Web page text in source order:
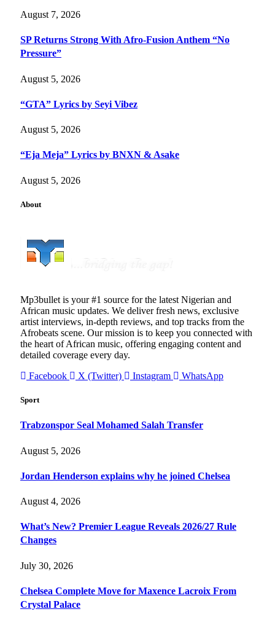
August 7, 2026
SP Returns Strong With Afro-Fusion Anthem “No
Pressure”
August 5, 2026
“GTA” Lyrics by Seyi Vibez
August 5, 2026
“Eja Meja” Lyrics by BNXN & Asake
August 5, 2026
About
Mp3bullet is your #1 source for the latest Nigerian and
African music updates. We deliver fresh news, exclusive
artist interviews, in-depth reviews, and top tracks from the
Afrobeats scene. Our mission is to keep you connected with
the heart of African music, offering engaging content and
detailed coverage every day.
Facebook
X (Twitter) Instagram WhatsApp
Sport
Trabzonspor Seal Mohamed Salah Transfer
August 5, 2026
Jordan Henderson explains why he joined Chelsea
August 4, 2026
What’s New? Premier League Reveals 2026/27 Rule
Changes
July 30, 2026
Chelsea Complete Move for Maxence Lacroix From
Crystal Palace